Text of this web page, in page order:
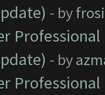
- by
- by